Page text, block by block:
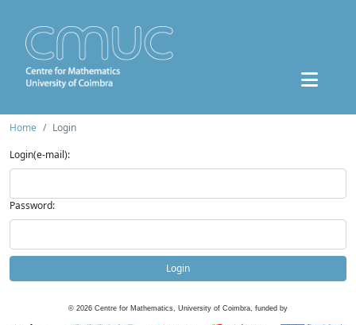
Home
Login
Login(e-mail):
Password:
Login
© 2026 Centre for Mathematics, University of Coimbra, funded by